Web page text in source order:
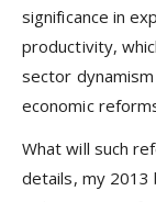
significance in
productivity,
sector
economic
What will such
details, my 2013